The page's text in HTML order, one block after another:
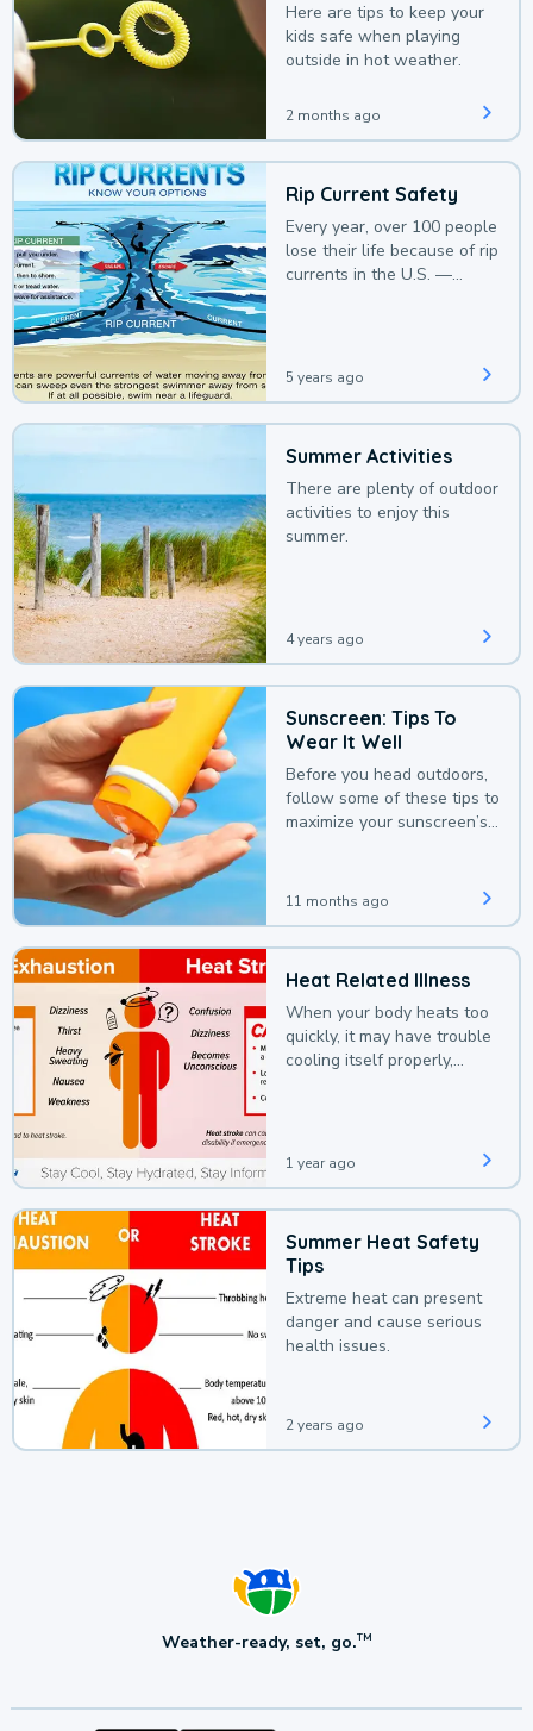
Here are tips to keep your
kids safe when playing
outside in hot weather.
2 months ago
Rip Current Safety
Every year, over 100 people
lose their life because of rip
currents in the U.S. —
5 years ago
Summer Activities
There are plenty of outdoor
activities to enjoy this
summer.
4 years ago
Sunscreen: Tips To
Wear It Well
Before you head outdoors,
follow some of these tips to
maximize your sunscreen’s
11 months ago
Heat Related Illness
When your body heats too
quickly, it may have trouble
cooling itself properly,
1 year ago
Summer Heat Safety
Tips
Extreme heat can present
danger and cause serious
health issues.
2 years ago
Weather-ready, set, go.TM